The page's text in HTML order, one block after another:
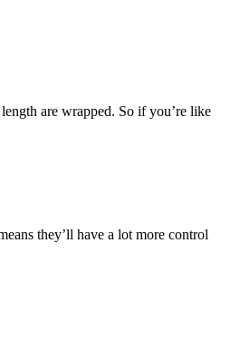
are wrapped. So if you’re like
they’ll have a lot more control